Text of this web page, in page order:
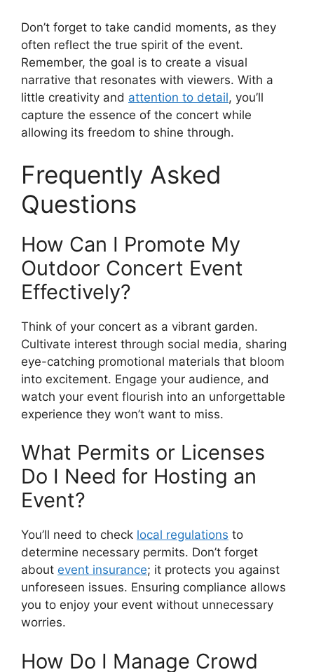
Don’t forget to take candid moments, as they
often reflect the true spirit of the event.
Remember, the goal is to create a visual
narrative that resonates with viewers. With a
little creativity and attention to detail, you’ll
capture the essence of the concert while
allowing its freedom to shine through.
Frequently Asked
Questions
How Can I Promote My
Outdoor Concert Event
Effectively?
Think of your concert as a vibrant garden.
Cultivate interest through social media, sharing
eye-catching promotional materials that bloom
into excitement. Engage your audience, and
watch your event flourish into an unforgettable
experience they won’t want to miss.
What Permits or Licenses
Do I Need for Hosting an
Event?
You’ll need to check local regulations to
determine necessary permits. Don’t forget
about event insurance; it protects you against
unforeseen issues. Ensuring compliance allows
you to enjoy your event without unnecessary
worries.
How Do I Manage Crowd